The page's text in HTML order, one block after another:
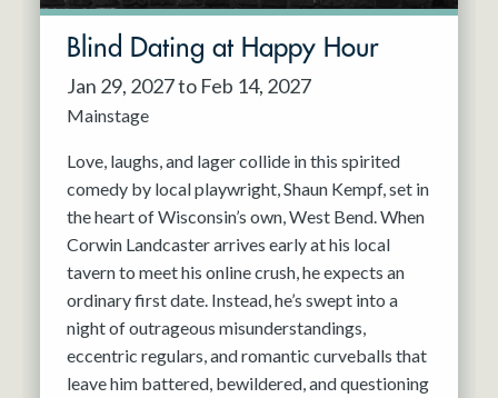
Blind Dating at Happy Hour
Jan 29, 2027 to Feb 14, 2027
Mainstage
Love, laughs, and lager collide in this spirited
comedy by local playwright, Shaun Kempf, set in
the heart of Wisconsin’s own, West Bend. When
Corwin Landcaster arrives early at his local
tavern to meet his online crush, he expects an
ordinary first date. Instead, he’s swept into a
night of outrageous misunderstandings,
eccentric regulars, and romantic curveballs that
leave him battered, bewildered, and questioning